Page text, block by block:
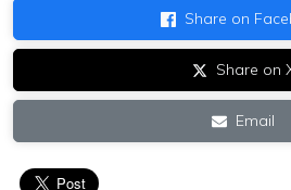
Share on
Share on
Email